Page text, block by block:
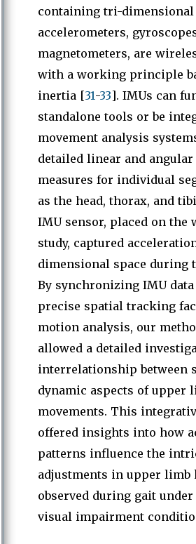
containing tri-
accelerometers,
magnetometers, are
with a working principle
inertia [31-33]. IMUs can
standalone tools or be
movement analysis
detailed linear and
measures for individual
as the head, thorax, and
IMU sensor, placed on the
study, captured
dimensional space during
By synchronizing IMU
precise spatial tracking
motion analysis, our
allowed a detailed
interrelationship between
dynamic aspects of upper
movements. This
offered insights into how
patterns influence the
adjustments in upper limb
observed during gait
visual impairment